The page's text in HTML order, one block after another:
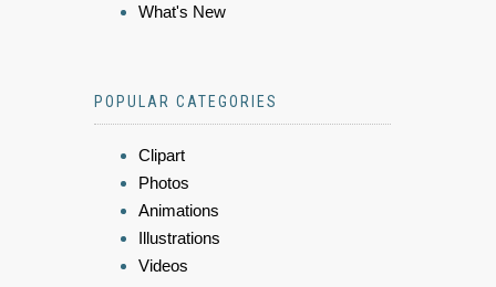
What's New
POPULAR CATEGORIES
Clipart
Photos
Animations
Illustrations
Videos